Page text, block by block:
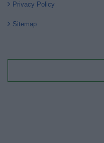
Privacy Policy
Sitemap